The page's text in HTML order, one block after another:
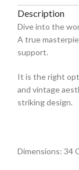
Description
Dive into the
A true
support.
It is the right
and vintage
striking design.
Dimensions: 34